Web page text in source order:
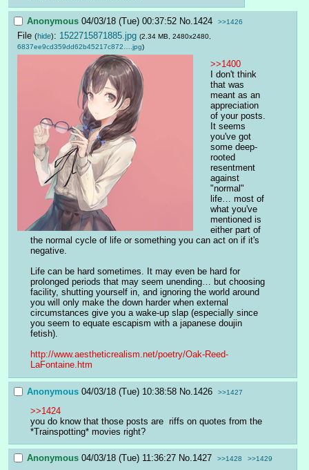
Anonymous 04/03/18 (Tue) 00:37:52 No. 1424 >>1426
File (hide): 1522715871885.jpg (2.34 MB, 2480x2480,
6837ee9cd359dd62b45217c872….jpg)
>>1400
I don't think
that was
meant as an
appreciation
of your posts.
It seems
you've got
some deep-
rooted
resentment
against
"normal"
life… most of
what you've
mentioned is
either part of
the normal cycle of life or something you can act on if it's
negative.
Life can be hard sometimes. It may even be hard for
prolonged periods that may seem unending… but choosing
facility, shutting yourself in, and ignoring the world around
you will only make the down harder when external
circumstances give you a wake-up slap (especially since
you seem to equate escapism with a japanese doujin
fetish).
http://www.aestheticrealism.net/poetry/Oak-Reed-
LaFontaine.htm
Anonymous 04/03/18 (Tue) 10:38:58 No. 1426 >>1427
>>1424
you do know that those posts are  riffs on quotes from the
*Trainspotting* movies right?
Anonymous 04/03/18 (Tue) 11:36:27 No.1427 >>1428 >>1429